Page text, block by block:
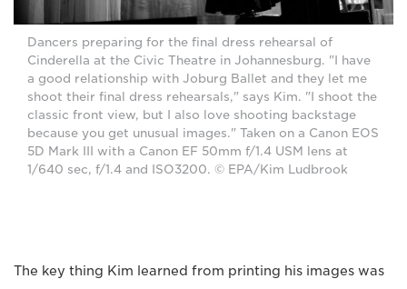
Dancers preparing for the final dress rehearsal of
Cinderella at the Civic Theatre in Johannesburg. "I have
a good relationship with Joburg Ballet and they let me
shoot their final dress rehearsals," says Kim. "I shoot the
classic front view, but I also love shooting backstage
because you get unusual images." Taken on a Canon EOS
5D Mark III with a Canon EF 50mm f/1.4 USM lens at
1/640 sec, f/1.4 and ISO3200. © EPA/Kim Ludbrook
The key thing Kim learned from printing his images was